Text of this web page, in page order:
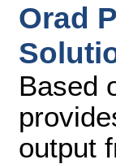
Orad
Based
output